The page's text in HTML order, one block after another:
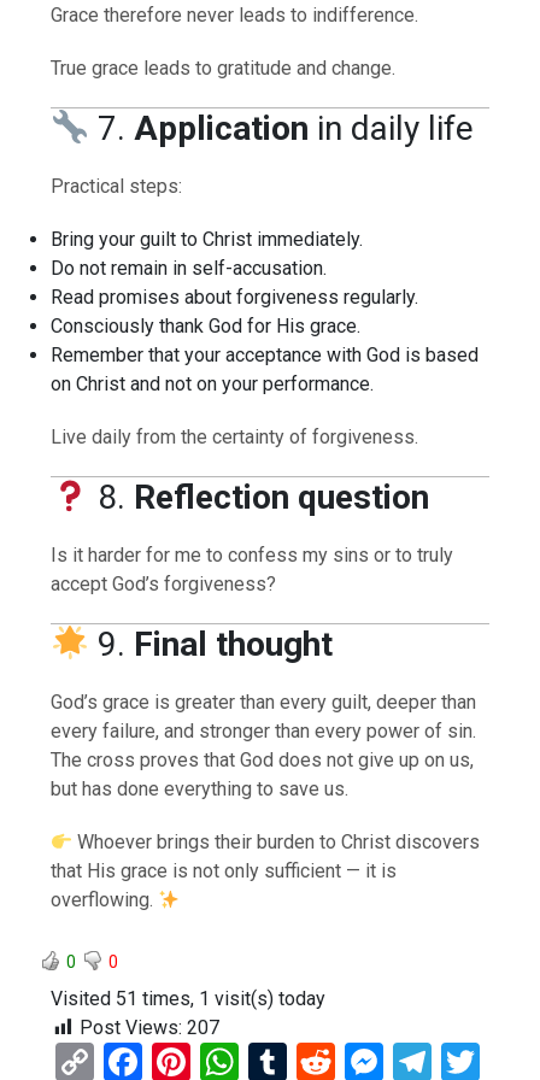
Grace therefore never leads to indifference.
True grace leads to gratitude and change.
7. Application in daily life
Practical steps:
Bring your guilt to Christ immediately.
Do not remain in self-accusation.
Read promises about forgiveness regularly.
Consciously thank God for His grace.
Remember that your acceptance with God is based
on Christ and not on your performance.
Live daily from the certainty of forgiveness.
8. Reflection question
Is it harder for me to confess my sins or to truly
accept God’s forgiveness?
9. Final thought
God’s grace is greater than every guilt, deeper than
every failure, and stronger than every power of sin.
The cross proves that God does not give up on us,
but has done everything to save us.
Whoever brings their burden to Christ discovers
that His grace is not only sufficient — it is
overflowing.
0 0
Visited 51 times, 1 visit(s) today
Post Views: 207
C
F
Pi W T
R
M T